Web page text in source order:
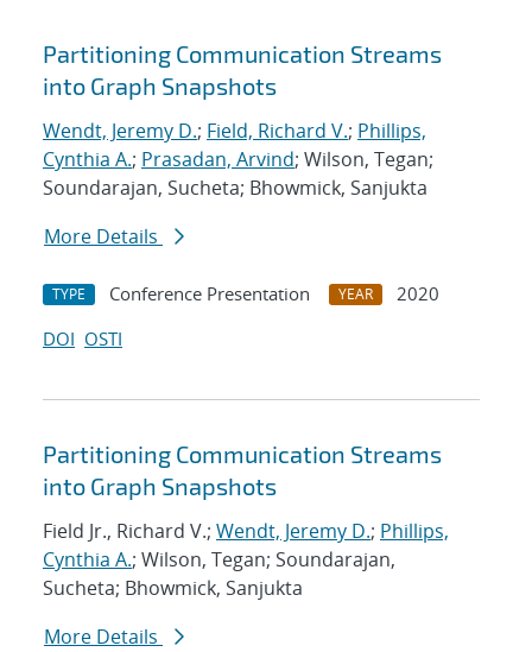
Search results
Partitioning Communication Streams
into Graph Snapshots
Wendt, Jeremy D.; Field, Richard V.; Phillips,
Cynthia A.; Prasadan, Arvind; Wilson, Tegan;
Soundarajan, Sucheta; Bhowmick, Sanjukta
More Details
TYPE Conference Presentation YEAR
2020
DOI OSTI
Partitioning Communication Streams
into Graph Snapshots
Field Jr., Richard V.; Wendt, Jeremy D.; Phillips,
Cynthia A.; Wilson, Tegan; Soundarajan,
Sucheta; Bhowmick, Sanjukta
More Details